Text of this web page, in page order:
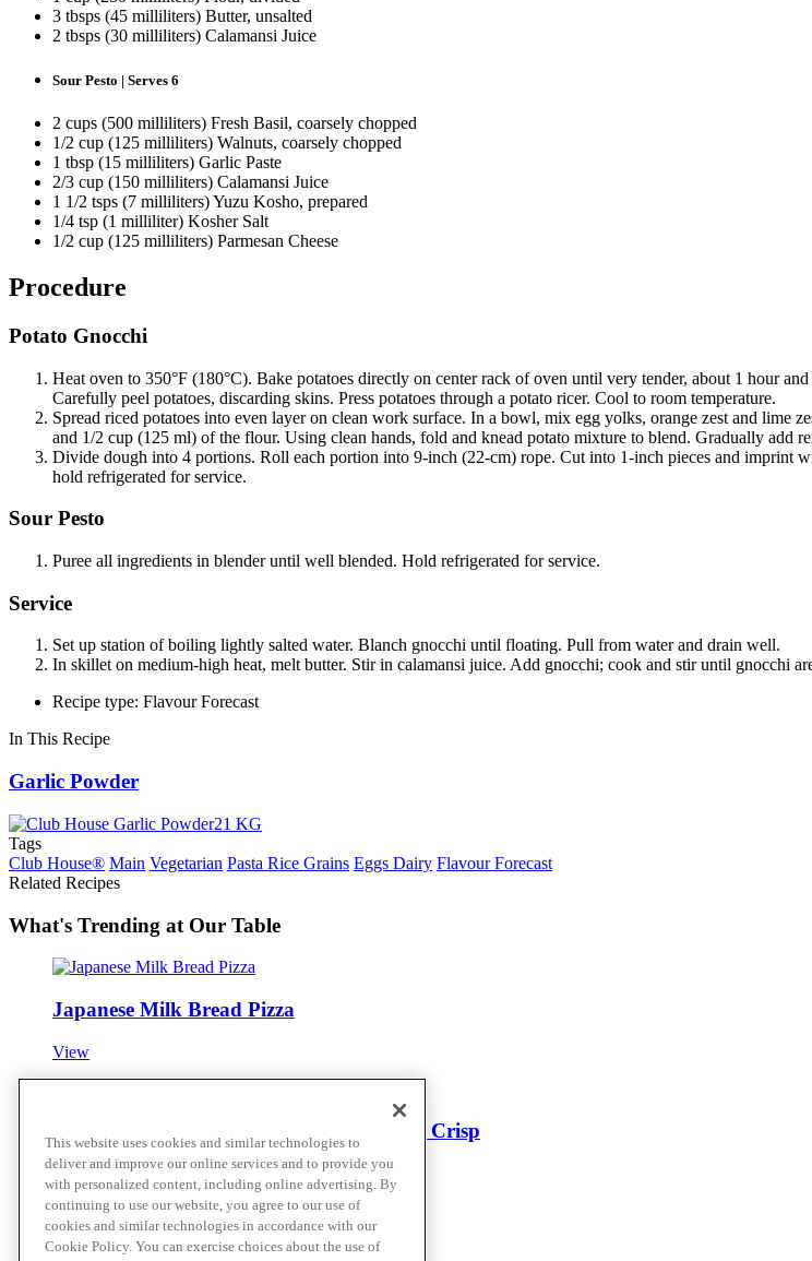
3 tbsps (45 milliliters) Butter, unsalted
2 tbsps (30 milliliters) Calamansi Juice
Sour Pesto | Serves 6
2 cups (500 milliliters) Fresh Basil, coarsely chopped
1/2 cup (125 milliliters) Walnuts, coarsely chopped
1 tbsp (15 milliliters) Garlic Paste
2/3 cup (150 milliliters) Calamansi Juice
1 1/2 tsps (7 milliliters) Yuzu Kosho, prepared
1/4 tsp (1 milliliter) Kosher Salt
1/2 cup (125 milliliters) Parmesan Cheese
Procedure
Potato Gnocchi
Heat oven to 350°F (180°C). Bake potatoes directly on center rack of oven until very tender, about 1 hour
Carefully peel potatoes, discarding skins. Press potatoes through a potato ricer. Cool to room temperature.
Spread riced potatoes into even layer on clean work surface. In a bowl, mix egg yolks, orange zest and
and 1/2 cup (125 ml) of the flour. Using clean hands, fold and knead potato mixture to blend. Gradually add
Divide dough into 4 portions. Roll each portion into 9-inch (22-cm) rope. Cut into 1-inch pieces and imprint
hold refrigerated for service.
Sour Pesto
Puree all ingredients in blender until well blended. Hold refrigerated for service.
Service
Set up station of boiling lightly salted water. Blanch gnocchi until floating. Pull from water and drain well.
In skillet on medium-high heat, melt butter. Stir in calamansi juice. Add gnocchi; cook and stir until gnocchi
Recipe type: Flavour Forecast
In This Recipe
Garlic Powder
Tags
Club House® Main Vegetarian Pasta Rice Grains Eggs Dairy Flavour Forecast
Related Recipes
What's Trending at Our Table
Japanese Milk Bread Pizza
View
Furikake Bucatini with Spicy Garlic Chili Crisp
View
Everything Bagel Mac and Cheese
This website uses cookies and similar technologies to
deliver and improve our online services and to provide you
with personalized content, including online advertising. By
continuing to use our website, you agree to our use of
cookies and similar technologies in accordance with our
Cookie Policy. You can exercise choices about the use of